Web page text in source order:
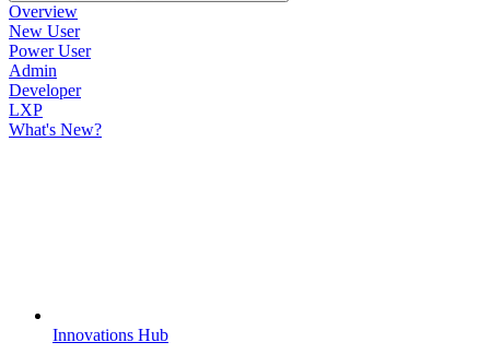
Overview
New User
Power User
Admin
Developer
LXP
What's New?
Innovations Hub